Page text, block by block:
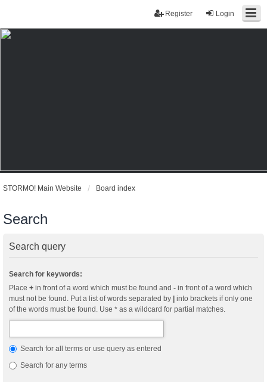
Login
Register
STORMO! Main Website Board index
Search
Search query
Search for keywords:
Place + in front of a word which must be found and - in front of a word which
must not be found. Put a list of words separated by
into brackets if only one
of the words must be found. Use * as a wildcard for partial matches.
Search for all terms or use query as entered
Search for any terms